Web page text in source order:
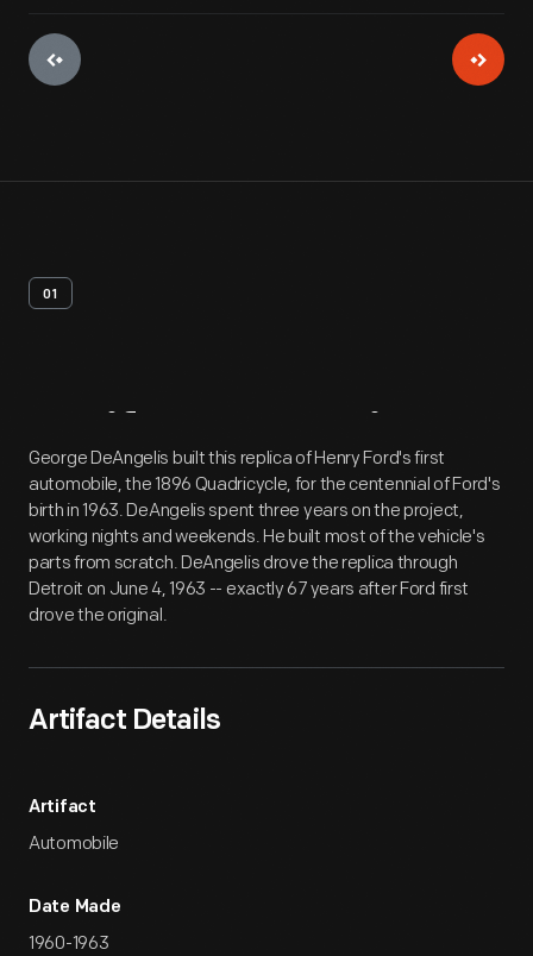
01
Artifact Overview
George DeAngelis built this replica of Henry Ford's first
automobile, the 1896 Quadricycle, for the centennial of Ford's
birth in 1963. DeAngelis spent three years on the project,
working nights and weekends. He built most of the vehicle's
parts from scratch. DeAngelis drove the replica through
Detroit on June 4, 1963 -- exactly 67 years after Ford first
drove the original.
Artifact Details
Artifact
Automobile
Date Made
1960-1963